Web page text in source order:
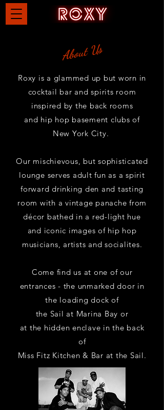
About Us
Roxy is a glammed up but worn in
cocktail bar and spirits room
inspired by the back rooms
and hip hop basement clubs of
New York City.
Our mischievous, but sophisticated
lounge serves adult fun as a spirit
forward drinking den and tasting
room with a vintage panache from
décor bathed in a red-light hue
and iconic images of hip hop
musicians, artists and socialites.
Come find us at one of our
entrances - the unmarked door in
the loading dock of
the Sail at Marina Bay or
at the hidden enclave in the back
of
Miss Fitz Kitchen & Bar at the Sail.